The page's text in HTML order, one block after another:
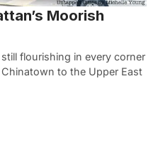
Moorish
flourishing in every corner
to the Upper East